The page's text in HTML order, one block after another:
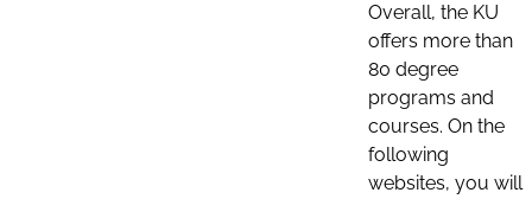
Overall, the KU
offers more than
80 degree
programs and
courses. On the
following
websites, you will